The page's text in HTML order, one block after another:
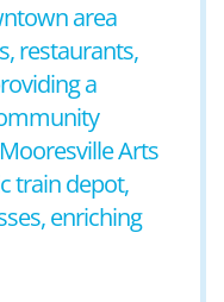
area
restaurants,
a
Arts
train depot,
enriching